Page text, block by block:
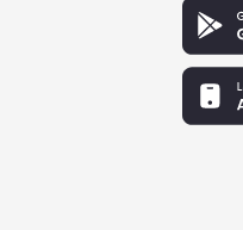
"As an IMG studying
disconnected from the
Joining the SkaDoc
daily resident life. It